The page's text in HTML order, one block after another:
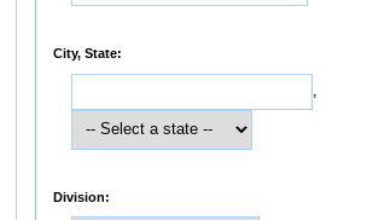
City, State:
,
Division: